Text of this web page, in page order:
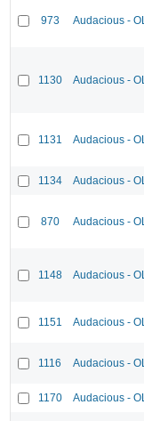
973 Audacious -
1130 Audacious -
1131 Audacious -
1134 Audacious -
870 Audacious -
1148 Audacious -
1151 Audacious -
1116 Audacious -
1170 Audacious -